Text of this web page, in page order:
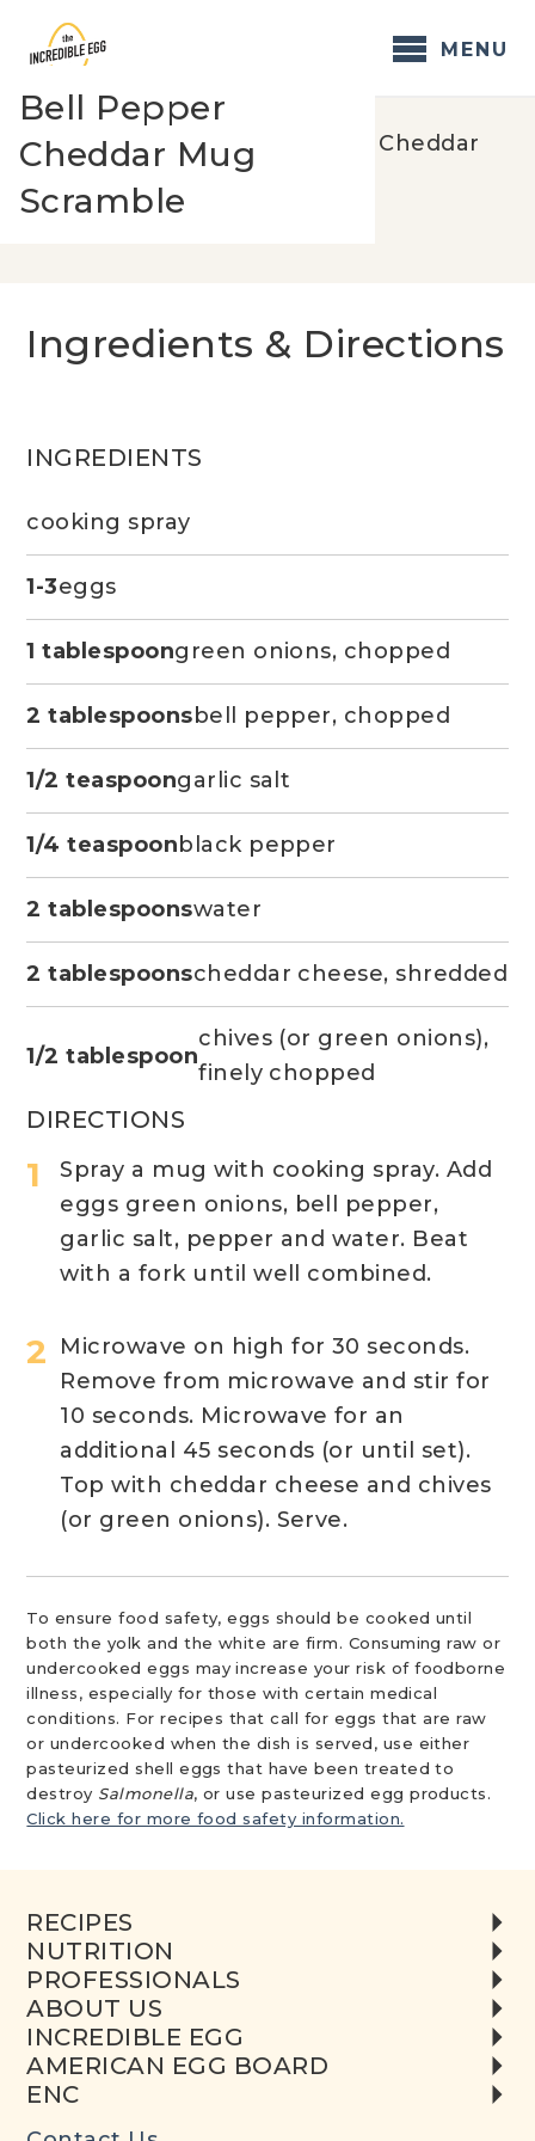
MENU
Home/Recipes/ Bell Pepper Cheddar
Bell Pepper
Cheddar Mug
Scramble
Ingredients & Directions
DIRECTIONS
Spray a mug with cooking spray. Add
eggs green onions, bell pepper,
garlic salt, pepper and water. Beat
with a fork until well combined.
Microwave on high for 30 seconds.
Remove from microwave and stir for
10 seconds. Microwave for an
additional 45 seconds (or until set).
Top with cheddar cheese and chives
(or green onions). Serve.
INGREDIENTS
cooking spray
1-3eggs
1 tablespoongreen onions, chopped
2 tablespoons bell pepper, chopped
1/2 teaspoongarlic salt
1/4 teaspoon black pepper
2 tablespoonswater
2 tablespoonscheddar cheese, shredded
1/2 tablespoon
chives (or green onions),
finely chopped
To ensure food safety, eggs should be cooked until
both the yolk and the white are firm. Consuming raw or
undercooked eggs may increase your risk of foodborne
illness, especially for those with certain medical
conditions. For recipes that call for eggs that are raw
or undercooked when the dish is served, use either
pasteurized shell eggs that have been treated to
destroy Salmonella, or use pasteurized egg products.
Click here for more food safety information.
RECIPES
NUTRITION
PROFESSIONALS
ABOUT US
INCREDIBLE EGG
AMERICAN EGG BOARD
ENC